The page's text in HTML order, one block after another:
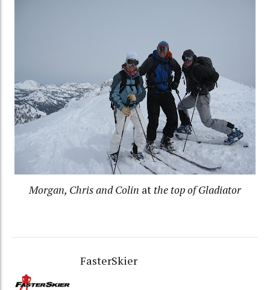
Morgan, Chris and Colin at the top of Gladiator
FasterSkier